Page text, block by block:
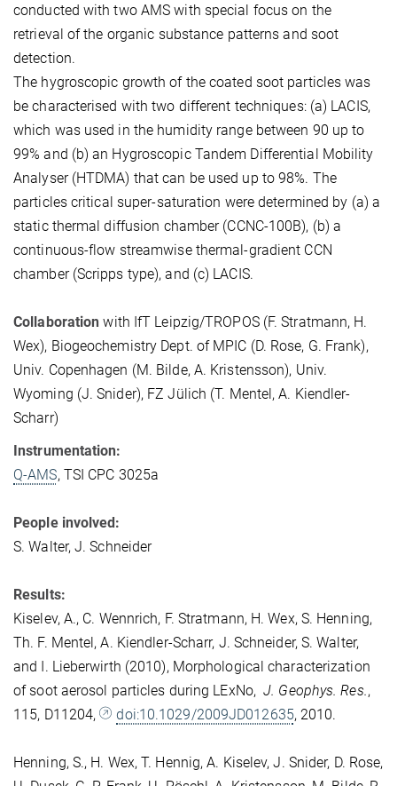
conducted with two AMS with special focus on the
retrieval of the organic substance patterns and soot
detection.
The hygroscopic growth of the coated soot particles was
be characterised with two different techniques: (a) LACIS,
which was used in the humidity range between 90 up to
99% and (b) an Hygroscopic Tandem Differential Mobility
Analyser (HTDMA) that can be used up to 98%. The
particles critical super-saturation were determined by (a) a
static thermal diffusion chamber (CCNC-100B), (b) a
continuous-flow streamwise thermal-gradient CCN
chamber (Scripps type), and (c) LACIS.
Collaboration with IfT Leipzig/TROPOS (F. Stratmann, H.
Wex), Biogeochemistry Dept. of MPIC (D. Rose, G. Frank),
Univ. Copenhagen (M. Bilde, A. Kristensson), Univ.
Wyoming (J. Snider), FZ Jülich (T. Mentel, A. Kiendler-
Scharr)
Instrumentation:
Q-AMS, TSI CPC 3025a
People involved:
S. Walter, J. Schneider
Results:
Kiselev, A., C. Wennrich, F. Stratmann, H. Wex, S. Henning,
Th. F. Mentel, A. Kiendler-Scharr, J. Schneider, S. Walter,
and I. Lieberwirth (2010), Morphological characterization
of soot aerosol particles during LExNo, J. Geophys. Res.,
115, D11204,
doi:10.1029/2009JD012635, 2010.
Henning, S., H. Wex, T. Hennig, A. Kiselev, J. Snider, D. Rose,